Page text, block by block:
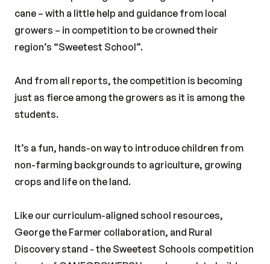
cane – with a little help and guidance from local
growers – in competition to be crowned their
region’s “Sweetest School”.
And from all reports, the competition is becoming
just as fierce among the growers as it is among the
students.
It’s a fun, hands-on way to introduce children from
non-farming backgrounds to agriculture, growing
crops and life on the land.
Like our curriculum-aligned school resources,
George the Farmer collaboration, and Rural
Discovery stand - the Sweetest Schools competition